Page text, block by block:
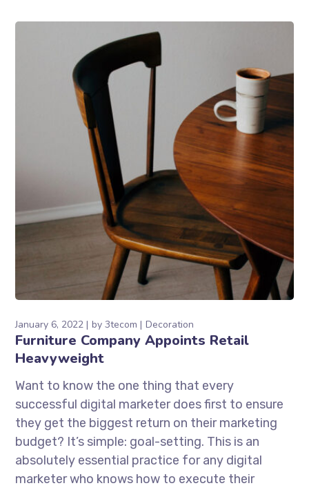
January 6, 2022 by3tecom Decoration
Furniture Company Appoints Retail
Heavyweight
Want to know the one thing that every
successful digital marketer does first to ensure
they get the biggest return on their marketing
budget? It’s simple: goal-setting. This is an
absolutely essential practice for any digital
marketer who knows how to execute their